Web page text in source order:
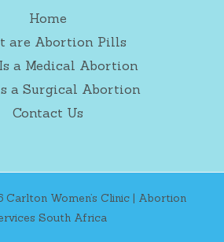
Home
are Abortion Pills
a Medical Abortion
a Surgical Abortion
Contact Us
Carlton Women’s Clinic | Abortion
South Africa